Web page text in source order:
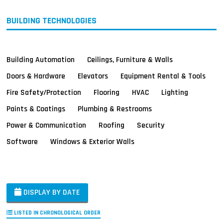
BUILDING TECHNOLOGIES
Building Automation
Ceilings, Furniture & Walls
Doors & Hardware
Elevators
Equipment Rental & Tools
Fire Safety/Protection
Flooring HVAC
Lighting
Paints & Coatings
Plumbing & Restrooms
Power & Communication
Roofing
Security
Software
Windows & Exterior Walls
DISPLAY BY DATE
LISTED IN CHRONOLOGICAL ORDER